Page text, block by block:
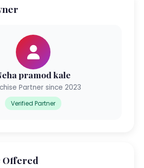
pramod kale
Partner since 2023
Verified Partner
Offered